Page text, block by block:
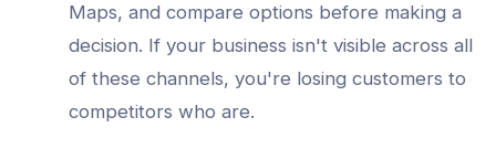
Maps, and compare options before making a
decision. If your business isn't visible across all
of these channels, you're losing customers to
competitors who are.